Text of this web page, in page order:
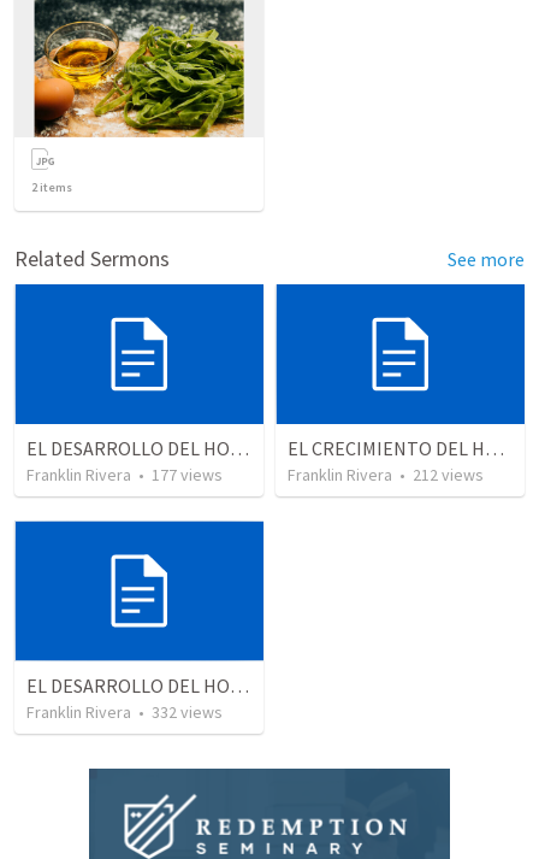
2items
Related Sermons See more
EL DESARROLLO DEL HOMBRE TRANSFORMADO - Parte 3 | The development of the transformed man - Part 3
Franklin Rivera • 177views
EL CRECIMIENTO DEL HOMBRE ESPIRITUAL - Parte 3 | The growth of the spiritual man - Part 3
Franklin Rivera • 212views
EL DESARROLLO DEL HOMBRE TRANSFORMADO - Parte 4 | The develpment of the transformed man - Part 4
Franklin Rivera • 332views